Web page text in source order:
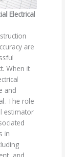
Electrical
are
When it
and
The role
estimator
in